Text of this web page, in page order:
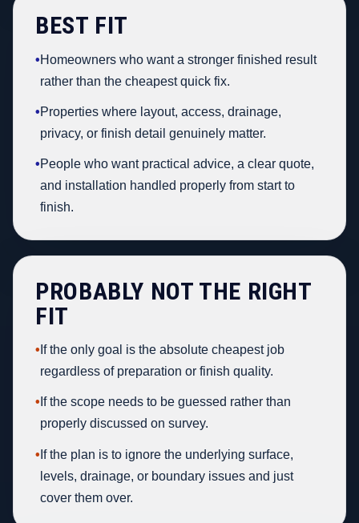
BEST FIT
•Homeowners who want a stronger finished result
rather than the cheapest quick fix.
•Properties where layout, access, drainage,
privacy, or finish detail genuinely matter.
•People who want practical advice, a clear quote,
and installation handled properly from start to
finish.
PROBABLY NOT THE RIGHT
FIT
• If the only goal is the absolute cheapest job
regardless of preparation or finish quality.
• If the scope needs to be guessed rather than
properly discussed on survey.
• If the plan is to ignore the underlying surface,
levels, drainage, or boundary issues and just
cover them over.